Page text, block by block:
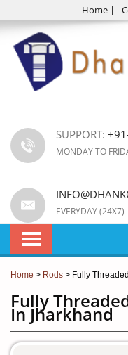
Home |
SUPPORT:
MONDAY TO
EVERYDAY (24X7)
Home > Rods > Fully
Fully
In Jharkhand